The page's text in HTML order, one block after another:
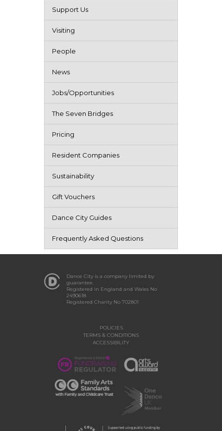
Support Us
Visiting
People
News
Jobs/Opportunities
The Seven Bridges
Pricing
Resident Companies
Sustainability
Gift Vouchers
Dance City Guides
Frequently Asked Questions
Dance City is a company limited by
guarantee.
Registered in England and Wales No
2490618
Registered Charity No 702801
POLICIES
TERMS & CONDITIONS
ACCESSIBILITY